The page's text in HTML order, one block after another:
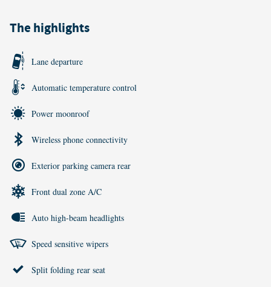
The highlights
Lane departure
Automatic temperature control
Power moonroof
Wireless phone connectivity
Exterior parking camera rear
Front dual zone A/C
Auto high-beam headlights
Speed sensitive wipers
Split folding rear seat